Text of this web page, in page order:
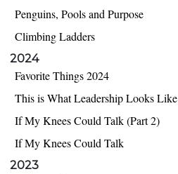
Penguins, Pools and Purpose
Climbing Ladders
2024
Favorite Things 2024
This is What Leadership Looks Like
If My Knees Could Talk (Part 2)
If My Knees Could Talk
2023